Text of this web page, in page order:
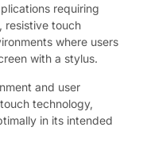
requiring
resistive touch
where users
with a stylus.
and user
technology,
in its intended